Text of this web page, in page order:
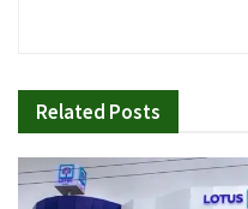
Related Posts